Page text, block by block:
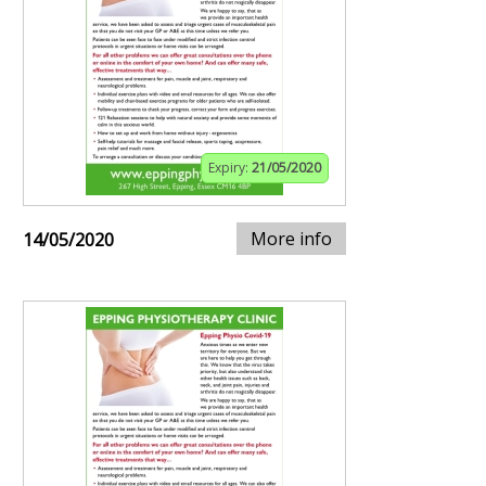
Expiry: 21/05/2020
14/05/2020 More info